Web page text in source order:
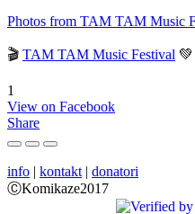
Photos from TAM TAM Music
🎬 TAM TAM Music Festival
1
View on Facebook
Share
info | kontakt | donatori
ⒸKomikaze2017